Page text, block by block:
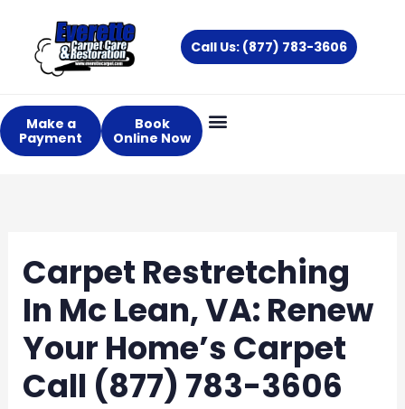
content
Call Us: (877) 783-3606
Make a
Payment
Book
Online Now
Carpet Restretching
In Mc Lean, VA: Renew
Your Home’s Carpet
Call (877) 783-3606